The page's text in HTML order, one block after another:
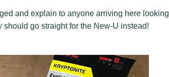
and explain to anyone arriving here looking
go straight for the New-U instead!